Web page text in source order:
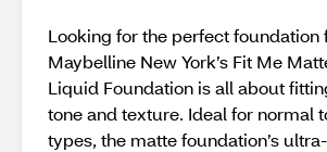
Looking for the perfect foundation
Maybelline New York’s Fit Me
Liquid Foundation is all about
tone and texture. Ideal for normal
types, the matte foundation’s